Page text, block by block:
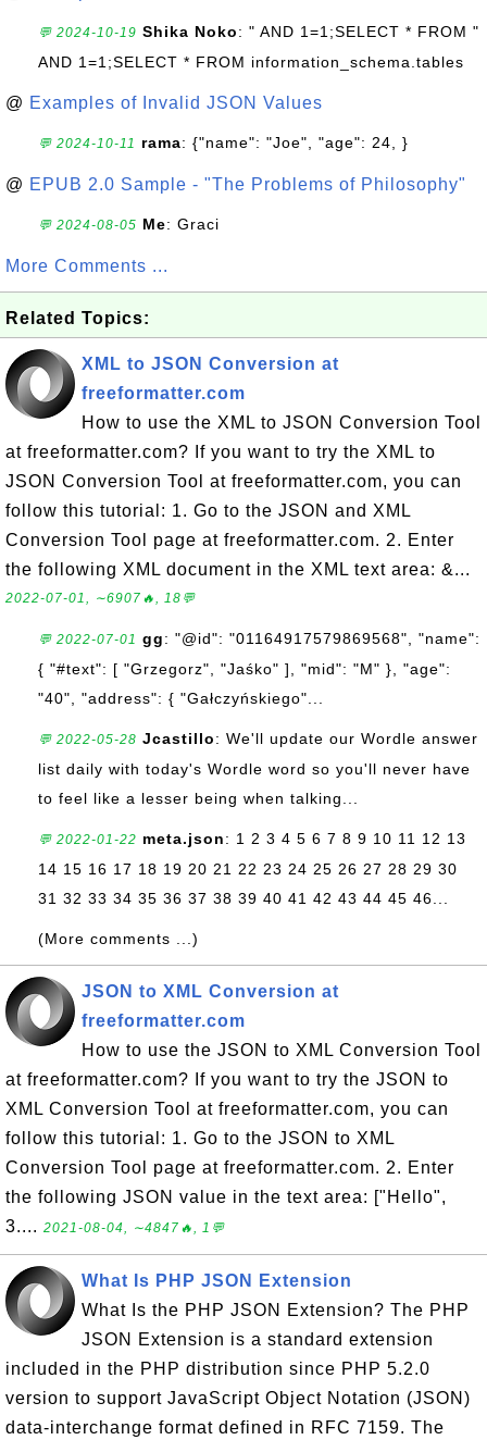
💬 2024-10-19 Shika Noko: " AND 1=1;SELECT * FROM "
AND 1=1;SELECT * FROM information_schema.tables
@ Examples of Invalid JSON Values
💬 2024-10-11 rama: {"name": "Joe", "age": 24, }
@ EPUB 2.0 Sample - "The Problems of Philosophy"
💬 2024-08-05 Me: Graci
More Comments ...
Related Topics:
XML to JSON Conversion at
freeformatter.com
How to use the XML to JSON Conversion Tool
at freeformatter.com? If you want to try the XML to
JSON Conversion Tool at freeformatter.com, you can
follow this tutorial: 1. Go to the JSON and XML
Conversion Tool page at freeformatter.com. 2. Enter
the following XML document in the XML text area: &...
2022-07-01, ∼6907🔥, 18💬
💬 2022-07-01 gg: "@id": "01164917579869568", "name":
{ "#text": [ "Grzegorz", "Jaśko" ], "mid": "M" }, "age":
"40", "address": { "Gałczyńskiego"...
💬 2022-05-28 Jcastillo: We'll update our Wordle answer
list daily with today's Wordle word so you'll never have
to feel like a lesser being when talking...
💬 2022-01-22 meta.json: 1 2 3 4 5 6 7 8 9 10 11 12 13
14 15 16 17 18 19 20 21 22 23 24 25 26 27 28 29 30
31 32 33 34 35 36 37 38 39 40 41 42 43 44 45 46...
(More comments ...)
JSON to XML Conversion at
freeformatter.com
How to use the JSON to XML Conversion Tool
at freeformatter.com? If you want to try the JSON to
XML Conversion Tool at freeformatter.com, you can
follow this tutorial: 1. Go to the JSON to XML
Conversion Tool page at freeformatter.com. 2. Enter
the following JSON value in the text area: ["Hello",
3.... 2021-08-04, ∼4847🔥, 1💬
What Is PHP JSON Extension
What Is the PHP JSON Extension? The PHP
JSON Extension is a standard extension
included in the PHP distribution since PHP 5.2.0
version to support JavaScript Object Notation (JSON)
data-interchange format defined in RFC 7159. The